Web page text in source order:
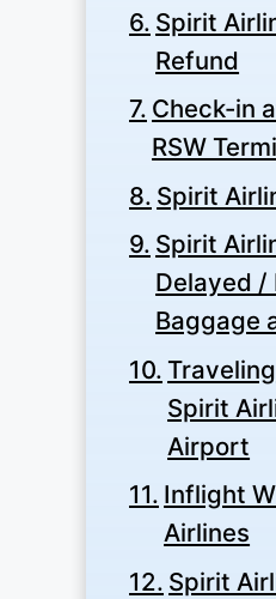
Spirit
Refund
Check-in
RSW
Spirit
Spirit
Delayed /
Baggage
Spirit
Airport
Inflight
Airlines
Spirit